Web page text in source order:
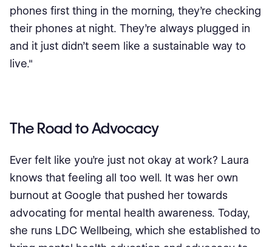
phones first thing in the morning, they're checking
their phones at night. They're always plugged in
and it just didn't seem like a sustainable way to
live."
The Road to Advocacy
Ever felt like you're just not okay at work? Laura
knows that feeling all too well. It was her own
burnout at Google that pushed her towards
advocating for mental health awareness. Today,
she runs LDC Wellbeing, which she established to